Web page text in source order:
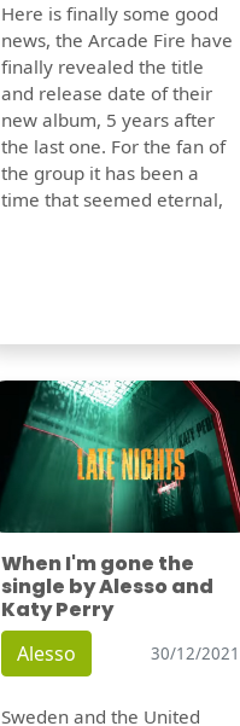
Here is finally some good
news, the Arcade Fire have
finally revealed the title
and release date of their
new album, 5 years after
the last one. For the fan of
the group it has been a
time that seemed eternal,
When I'm gone the
single by Alesso and
Katy Perry
Alesso 30/12/2021
Sweden and the United